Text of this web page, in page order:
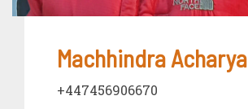
Machhindra Acharya
+447456906670